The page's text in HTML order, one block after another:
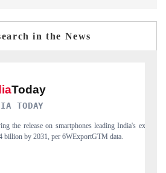
in the News
leading India's export potential
6WExportGTM data.